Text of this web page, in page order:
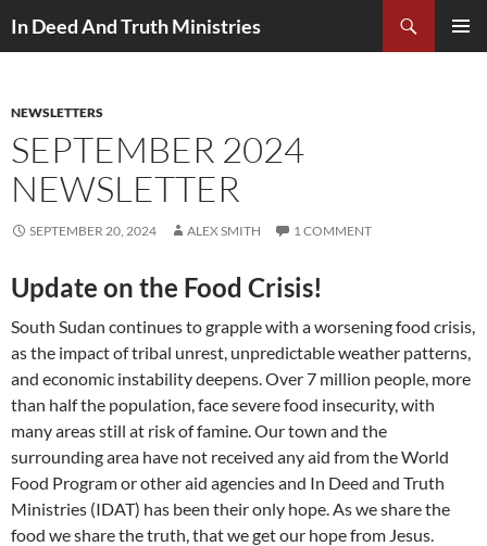
In Deed And Truth Ministries
NEWSLETTERS
SEPTEMBER 2024
NEWSLETTER
SEPTEMBER 20, 2024 ALEX SMITH 1 COMMENT
Update on the Food Crisis!
South Sudan continues to grapple with a worsening food crisis,
as the impact of tribal unrest, unpredictable weather patterns,
and economic instability deepens. Over 7 million people, more
than half the population, face severe food insecurity, with
many areas still at risk of famine. Our town and the
surrounding area have not received any aid from the World
Food Program or other aid agencies and In Deed and Truth
Ministries (IDAT) has been their only hope. As we share the
food we share the truth, that we get our hope from Jesus.